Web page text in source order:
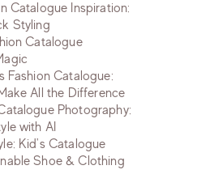
Catalogue Inspiration:
Styling
Catalogue
Fashion Catalogue:
All the Difference
Photography:
with AI
Kid's Catalogue
Shoe & Clothing